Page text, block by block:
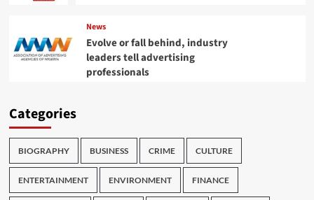
News
Evolve or fall behind, industry
leaders tell advertising
professionals
Categories
BIOGRAPHY BUSINESS CRIME CULTURE
ENTERTAINMENT ENVIRONMENT FINANCE